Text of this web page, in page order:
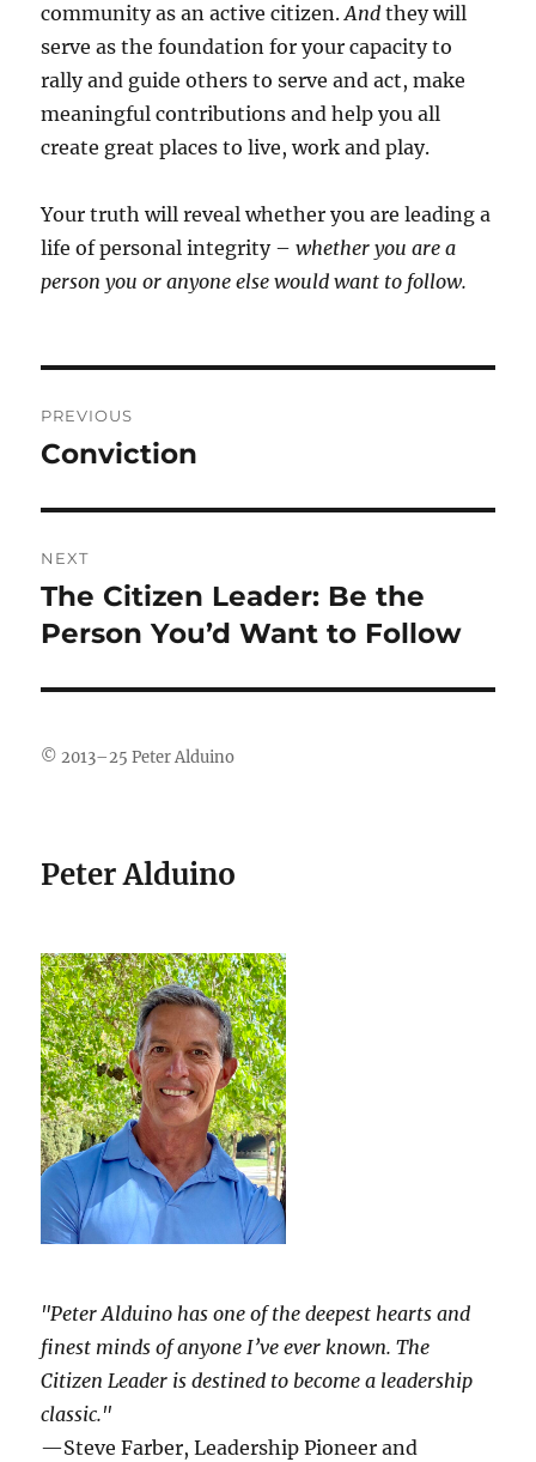
community as an active citizen.And they will
serve as the foundation for your capacity to
rally and guide others to serve and act, make
meaningful contributions and help you all
create great places to live, work and play.
Your truth will reveal whether you are leading a
life of personal integrity –whether you are a
person you or anyone else would want to follow.
navigation
PREVIOUS
Previous
Conviction
NEXT
Next
post:
The Citizen Leader: Be the
Person You’d Want to Follow
© 2013–25 Peter Alduino
Peter Alduino
"Peter Alduino has one of the deepest hearts and
finest minds of anyone I’ve ever known.The
Citizen Leader is destined to become a leadership
classic."
—Steve Farber, Leadership Pioneer and